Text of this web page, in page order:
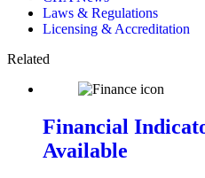
Laws & Regulations
Licensing & Accreditation
Related
Financial
Available